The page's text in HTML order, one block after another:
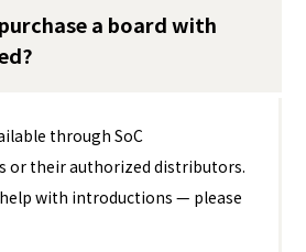
a board with
through SoC
or their authorized distributors.
with introductions — please